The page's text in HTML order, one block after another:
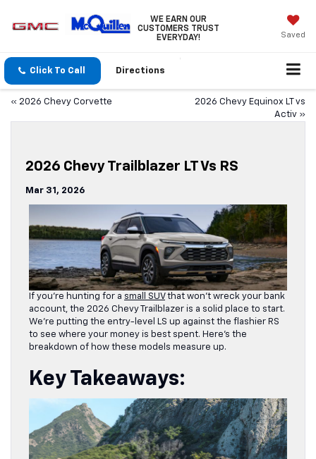
WE EARN OUR
CUSTOMERS TRUST
EVERYDAY!
Saved
Click To Call Directions
« 2026 Chevy Corvette
2026 Chevy Equinox LT vs
Activ »
2026 Chevy Trailblazer LT Vs RS
Mar 31, 2026
If you’re hunting for a small SUVthat won’t wreck your bank
account, the 2026 Chevy Trailblazer is a solid place to start.
We’re putting the entry-level LS up against the flashier RS
to see where your money is best spent. Here’s the
breakdown of how these models measure up.
Key Takeaways: